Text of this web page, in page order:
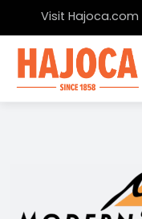
Visit Hajoca.com
Modern